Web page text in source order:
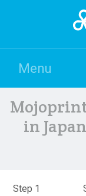
Menu
in
Step 1